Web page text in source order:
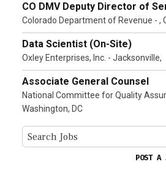
CO DMV Deputy Director of
Colorado Department of Revenue - ,
Data Scientist (On-Site)
Oxley Enterprises, Inc. - Jacksonville,
Associate General Counsel
National Committee for Quality
Washington, DC
POST A